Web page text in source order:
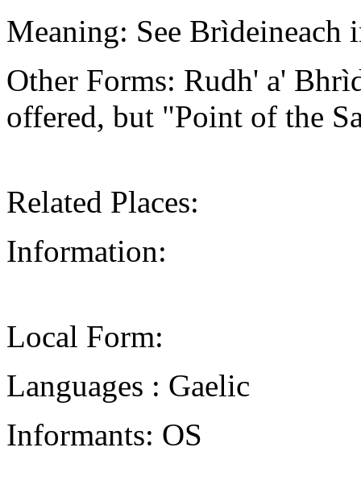
Meaning: See Brìdeineach
Other Forms: Rudh' a'
offered, but "Point of the
Related Places:
Information:
Local Form:
Languages : Gaelic
Informants: OS